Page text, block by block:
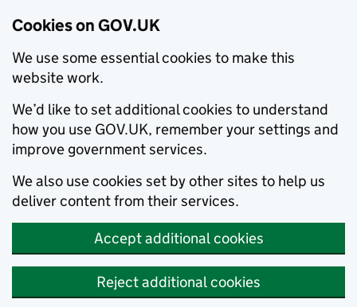
Cookies on GOV.UK
We use some essential cookies to make this
website work.
We’d like to set additional cookies to understand
how you use GOV.UK, remember your settings and
improve government services.
We also use cookies set by other sites to help us
deliver content from their services.
Accept additional cookies
Reject additional cookies